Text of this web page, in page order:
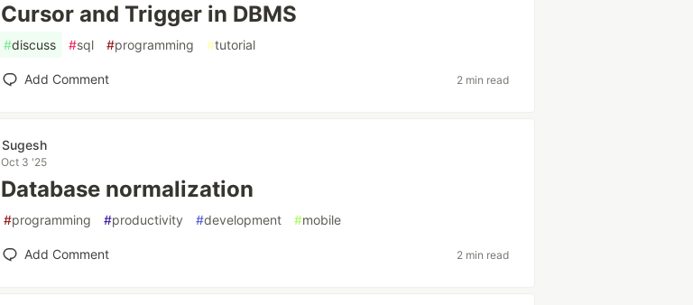
Cursor and Trigger in DBMS
#discuss #sql #programming #tutorial
Add Comment 2 min read
Sugesh
Oct 3 '25
Database normalization
#programming #productivity #development #mobile
Add Comment 2 min read